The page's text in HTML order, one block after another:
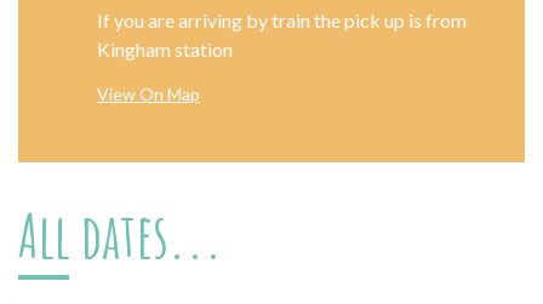
If you are arriving by train the pick up is from
Kingham station
View On Map
All dates...